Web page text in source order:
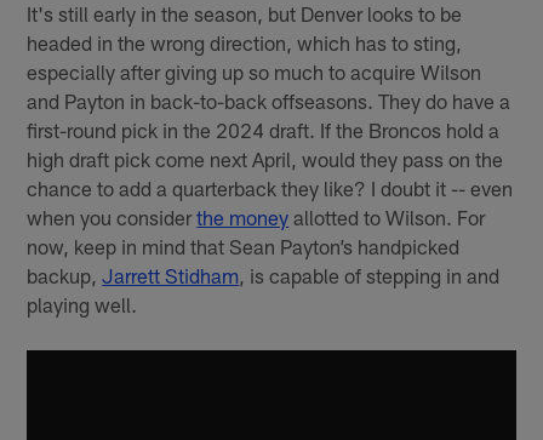
It's still early in the season, but Denver looks to be
headed in the wrong direction, which has to sting,
especially after giving up so much to acquire Wilson
and Payton in back-to-back offseasons. They do have a
first-round pick in the 2024 draft. If the Broncos hold a
high draft pick come next April, would they pass on the
chance to add a quarterback they like? I doubt it -- even
when you considerthe money allotted to Wilson. For
now, keep in mind that Sean Payton’s handpicked
backup,Jarrett Stidham, is capable of stepping in and
playing well.